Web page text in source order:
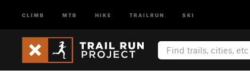
CLIMB MTB HIKE TRAILRUN SKI